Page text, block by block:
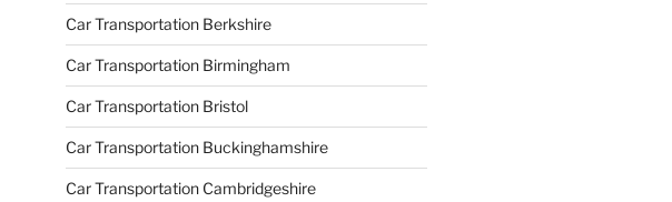
Car Transportation Berkshire
Car Transportation Birmingham
Car Transportation Bristol
Car Transportation Buckinghamshire
Car Transportation Cambridgeshire